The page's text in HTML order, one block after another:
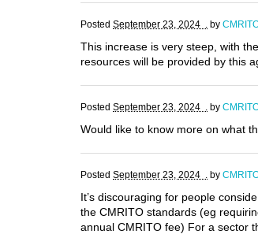
Posted September 23, 2024 . by
This increase is very steep, with
resources will be provided by this
Posted September 23, 2024 . by
Would like to know more on what
Posted September 23, 2024 . by
It’s discouraging for people
the CMRITO standards (eg
annual CMRITO fee) For a sector